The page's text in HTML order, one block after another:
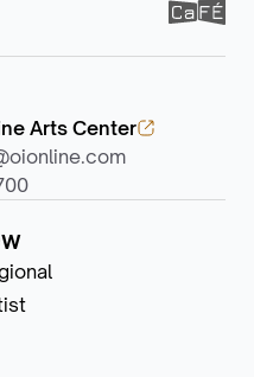
Arts Center